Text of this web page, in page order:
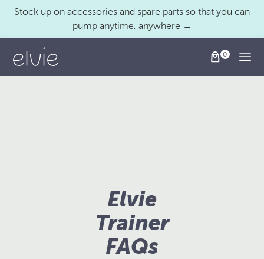
Stock up on accessories and spare parts so that you can
pump anytime, anywhere →
Elvie
Trainer
FAQs